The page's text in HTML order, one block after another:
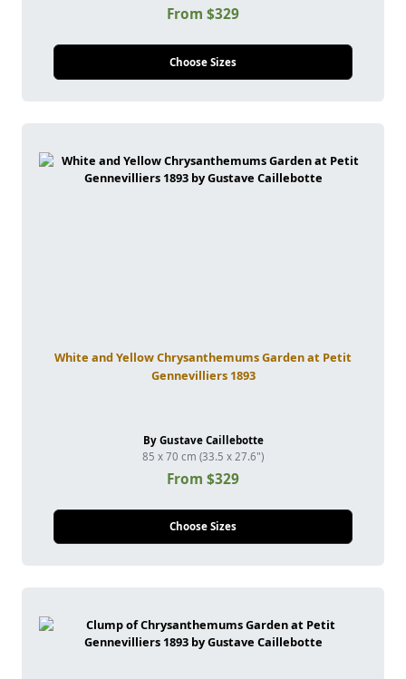
From $329
Choose Sizes
White and Yellow Chrysanthemums Garden at Petit
Gennevilliers 1893
By Gustave Caillebotte
85 x 70 cm (33.5 x 27.6")
From $329
Choose Sizes